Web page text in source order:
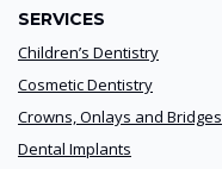
SERVICES
Children’s Dentistry
Cosmetic Dentistry
Crowns, Onlays and Bridges
Dental Implants